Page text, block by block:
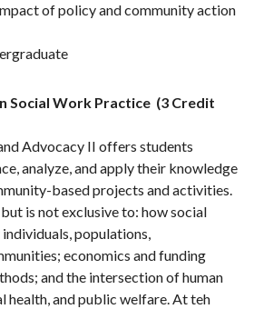
of policy and community action
Social Work Practice (3 Credit
Advocacy II offers students
analyze, and apply their knowledge
based projects and activities.
is not exclusive to: how social
populations,
economics and funding
and the intersection of human
health, and public welfare. At teh